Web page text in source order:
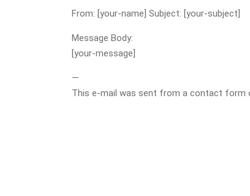
From: [your-name] Subject: [your-subject]
Message Body:
[your-message]
—
This e-mail was sent from a contact form